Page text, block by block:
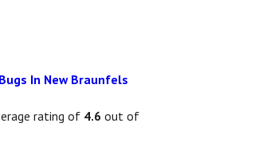
In New Braunfels
rating of 4.6 out of